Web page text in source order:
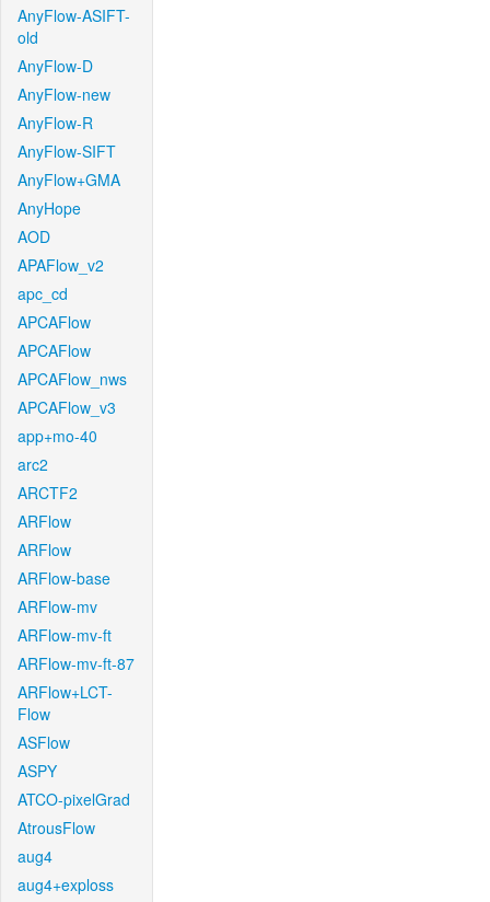
AnyFlow-ASIFT-
old
AnyFlow-D
AnyFlow-new
AnyFlow-R
AnyFlow-SIFT
AnyFlow+GMA
AnyHope
AOD
APAFlow_v2
apc_cd
APCAFlow
APCAFlow
APCAFlow_nws
APCAFlow_v3
app+mo-40
arc2
ARCTF2
ARFlow
ARFlow
ARFlow-base
ARFlow-mv
ARFlow-mv-ft
ARFlow-mv-ft-87
ARFlow+LCT-
Flow
ASFlow
ASPY
ATCO-pixelGrad
AtrousFlow
aug4
aug4+exploss